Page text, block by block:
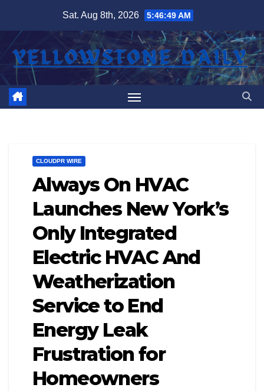
content
Sat. Aug 8th, 2026 5:46:49 AM
CLOUDPR WIRE
Always On HVAC
Launches New York’s
Only Integrated
Electric HVAC And
Weatherization
Service to End
Energy Leak
Frustration for
Homeowners